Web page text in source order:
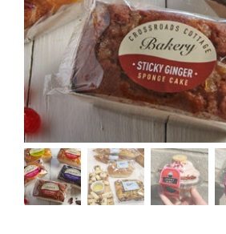
Embroidery &
Offers
Contact